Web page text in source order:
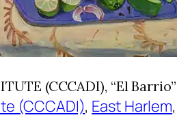
(CCCADI), “El
(CCCADI), East Harlem,